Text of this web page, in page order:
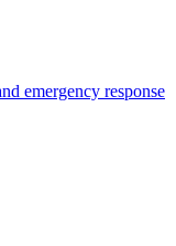
emergency response